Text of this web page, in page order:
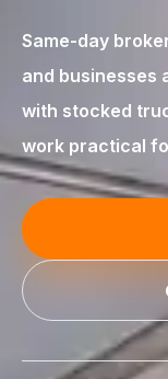
Same-day
and businesses
with stocked
work practical